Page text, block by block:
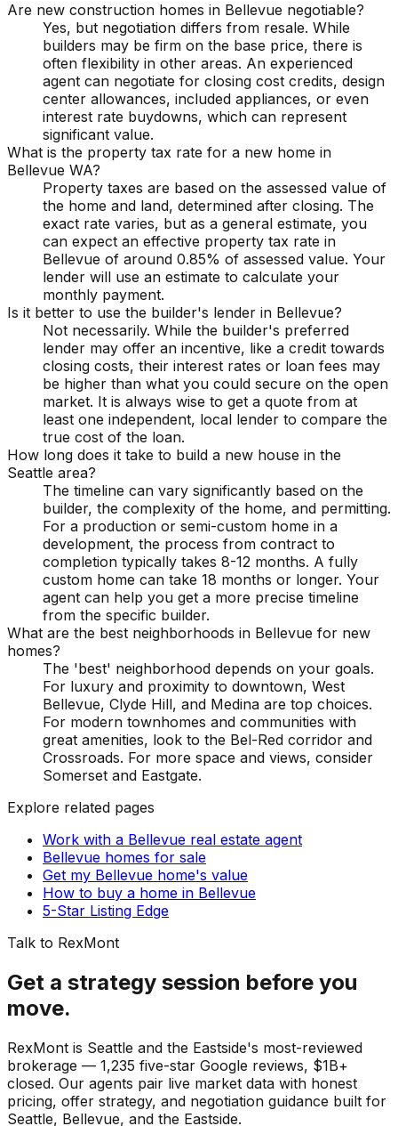
Are new construction homes in Bellevue negotiable?
Yes, but negotiation differs from resale. While
builders may be firm on the base price, there is
often flexibility in other areas. An experienced
agent can negotiate for closing cost credits, design
center allowances, included appliances, or even
interest rate buydowns, which can represent
significant value.
What is the property tax rate for a new home in
Bellevue WA?
Property taxes are based on the assessed value of
the home and land, determined after closing. The
exact rate varies, but as a general estimate, you
can expect an effective property tax rate in
Bellevue of around 0.85% of assessed value. Your
lender will use an estimate to calculate your
monthly payment.
Is it better to use the builder's lender in Bellevue?
Not necessarily. While the builder's preferred
lender may offer an incentive, like a credit towards
closing costs, their interest rates or loan fees may
be higher than what you could secure on the open
market. It is always wise to get a quote from at
least one independent, local lender to compare the
true cost of the loan.
How long does it take to build a new house in the
Seattle area?
The timeline can vary significantly based on the
builder, the complexity of the home, and permitting.
For a production or semi-custom home in a
development, the process from contract to
completion typically takes 8-12 months. A fully
custom home can take 18 months or longer. Your
agent can help you get a more precise timeline
from the specific builder.
What are the best neighborhoods in Bellevue for new
homes?
The 'best' neighborhood depends on your goals.
For luxury and proximity to downtown, West
Bellevue, Clyde Hill, and Medina are top choices.
For modern townhomes and communities with
great amenities, look to the Bel-Red corridor and
Crossroads. For more space and views, consider
Somerset and Eastgate.
Explore related pages
Work with a Bellevue real estate agent
Bellevue homes for sale
Get my Bellevue home's value
How to buy a home in Bellevue
5-Star Listing Edge
Talk to RexMont
Get a strategy session before you
move.
RexMont is Seattle and the Eastside's most-reviewed
brokerage — 1,235 five-star Google reviews, $1B+
closed. Our agents pair live market data with honest
pricing, offer strategy, and negotiation guidance built for
Seattle, Bellevue, and the Eastside.